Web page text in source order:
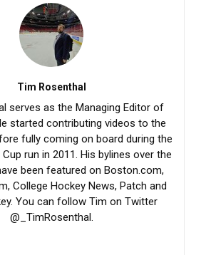
Tim Rosenthal
serves as the Managing Editor of
started contributing videos to the
fully coming on board during the
run in 2011. His bylines over the
been featured on Boston.com,
College Hockey News, Patch and
You can follow Tim on Twitter
@_TimRosenthal.